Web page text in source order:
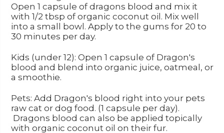
Open 1 capsule of dragons blood and mix it
with 1/2 tbsp of organic coconut oil. Mix well
into a small bowl. Apply to the gums for 20 to
30 minutes per day.
Kids (under 12): Open 1 capsule of Dragon's
blood and blend into organic juice, oatmeal, or
a smoothie.
Pets: Add Dragon's blood right into your pets
raw cat or dog food. (1 capsule per day).
Dragons blood can also be applied topically
with organic coconut oil on their fur.